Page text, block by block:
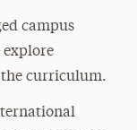
campus
the curriculum.